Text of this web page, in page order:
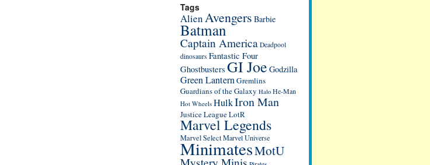
Tags
Alien Avengers Barbie
Batman
Captain America Deadpool
dinosaursFantastic Four
Ghostbusters GI Joe Godzilla
Green LanternGremlins
Guardians of the Galaxy Halo He-Man
Hot Wheels HulkIron Man
Justice LeagueLotR
Marvel Legends
Marvel SelectMarvel Universe
MinimatesMotU